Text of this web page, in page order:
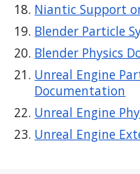
Niantic Support
Blender Particle
Blender Physics
Unreal Engine
Documentation
Unreal Engine
Unreal Engine